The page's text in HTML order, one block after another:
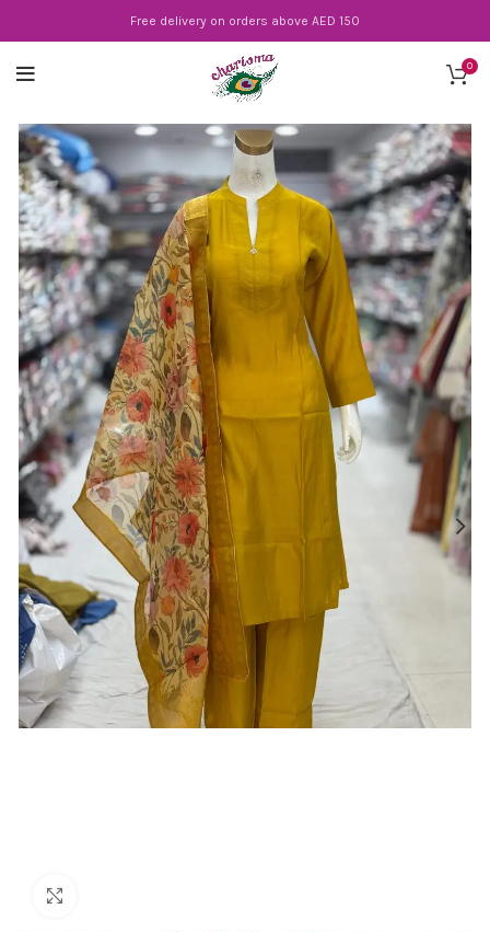
Free delivery on orders above AED 150
0